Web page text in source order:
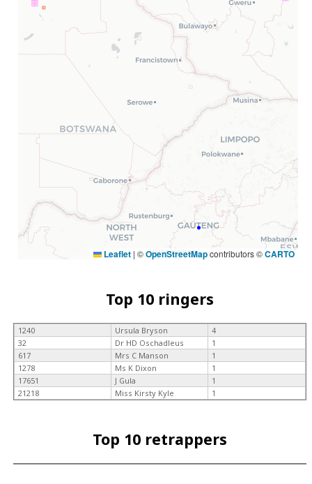
Leaflet | ©OpenStreetMapcontributors ©CARTO
Top 10 ringers
1240 Ursula Bryson
4
32
Dr HD Oschadleus
1
617
Mrs C Manson
1
1278
Ms K Dixon
1
17651
J Gula
1
21218
Miss Kirsty Kyle 1
Top 10 retrappers